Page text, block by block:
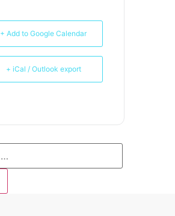
+ Add to Google Calendar
+ iCal / Outlook export